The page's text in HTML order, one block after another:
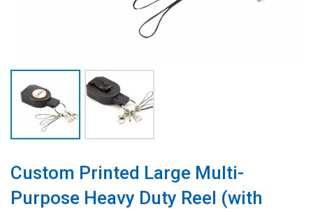
Custom Printed Large Multi-
Purpose Heavy Duty Reel (with